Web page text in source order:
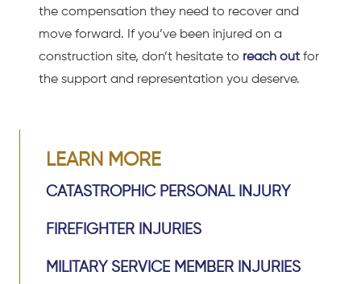
the compensation they need to recover and
move forward. If you’ve been injured on a
construction site, don’t hesitate to reach out for
the support and representation you deserve.
LEARN MORE
CATASTROPHIC PERSONAL INJURY
FIREFIGHTER INJURIES
MILITARY SERVICE MEMBER INJURIES